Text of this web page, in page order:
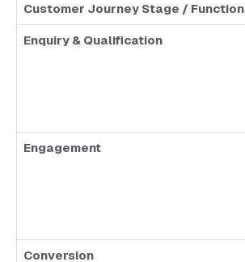
Customer Journey Stage / Function
Enquiry & Qualification
Engagement
Conversion